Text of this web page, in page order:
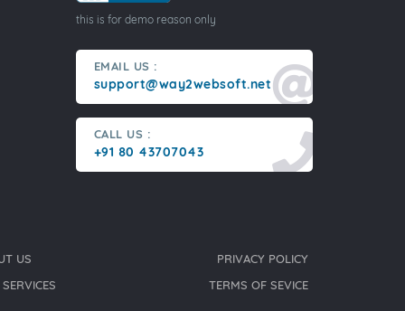
this is for demo reason only
EMAIL US :
support@way2websoft.net
CALL US :
+91 80 43707043
US
PRIVACY POLICY
TERMS OF SEVICE